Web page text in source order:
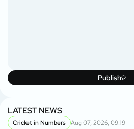
Publish
LATEST NEWS
Cricket in Numbers Aug 07, 2026, 09:19